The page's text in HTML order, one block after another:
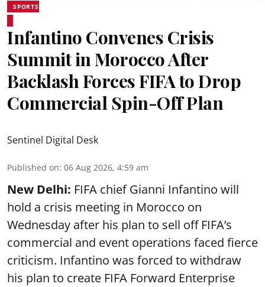
SPORTS
Infantino Convenes Crisis
Summit in Morocco After
Backlash Forces FIFA to Drop
Commercial Spin-Off Plan
Sentinel Digital Desk
Published on: 06 Aug 2026, 4:59 am
New Delhi: FIFA chief Gianni Infantino will
hold a crisis meeting in Morocco on
Wednesday after his plan to sell off FIFA’s
commercial and event operations faced fierce
criticism. Infantino was forced to withdraw
his plan to create FIFA Forward Enterprise